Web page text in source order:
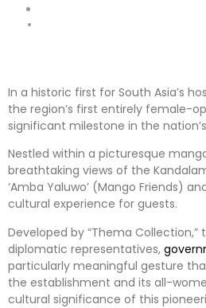
In a historic first for South Asia’s
the region’s first entirely female-
significant milestone in the
Nestled within a picturesque
breathtaking views of the
‘Amba Yaluwo’ (Mango Friends)
cultural experience for guests.
Developed by “Thema
diplomatic representatives,
particularly meaningful gesture
the establishment and its all-
cultural significance of this